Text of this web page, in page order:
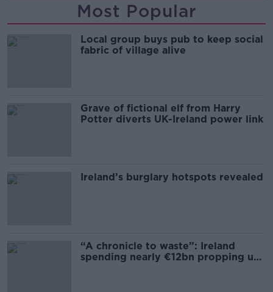
Most Popular
Local group buys pub to keep social
fabric of village alive
Grave of fictional elf from Harry
Potter diverts UK-Ireland power link
Ireland’s burglary hotspots revealed
“A chronicle to waste”: Ireland
spending nearly €12bn propping up